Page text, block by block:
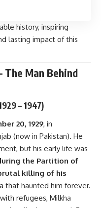
history, inspiring
lasting impact of this
The Man Behind
– 1947)
20, 1929, in
(now in Pakistan). He
but his early life was
the Partition of
killing of his
that haunted him forever.
refugees, Milkha